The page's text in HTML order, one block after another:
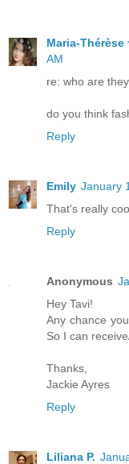
Maria-
AM
re: who are
do you think
Reply
Emily January
That's really
Reply
Anonymous
Hey Tavi!
Any chance
So I can
Thanks,
Jackie Ayres
Reply
Liliana P.